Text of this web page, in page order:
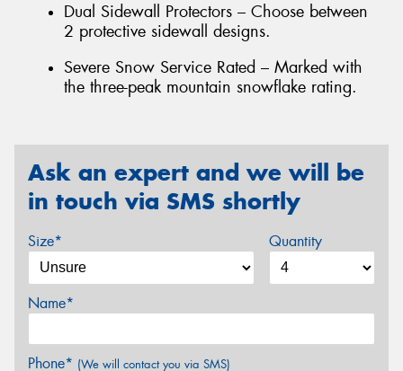
Dual Sidewall Protectors – Choose between
2 protective sidewall designs.
Severe Snow Service Rated – Marked with
the three-peak mountain snowflake rating.
Ask an expert and we will be
in touch via SMS shortly
Size* Quantity
Name*
Phone* (We will contact you via SMS)